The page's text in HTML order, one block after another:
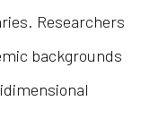
Researchers
backgrounds